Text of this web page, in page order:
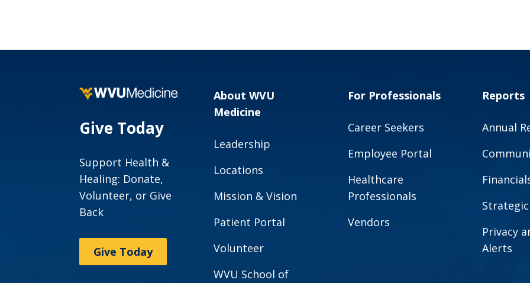
Give Today
Support Health &
Healing: Donate,
Volunteer, or Give
Back
Give Today
About WVU
Medicine
Leadership
Locations
Mission & Vision
Patient Portal
Volunteer
WVU School of
For Professionals
Career Seekers
Employee Portal
Healthcare
Professionals
Vendors
Reports
Annual
Privacy
Alerts